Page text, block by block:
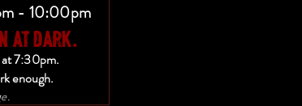
- 10:00pm
AT DARK.
at 7:30pm.
enough.